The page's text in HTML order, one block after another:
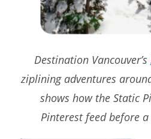
Destination Vancouver’s
ziplining adventures
shows how the Static
Pinterest feed before